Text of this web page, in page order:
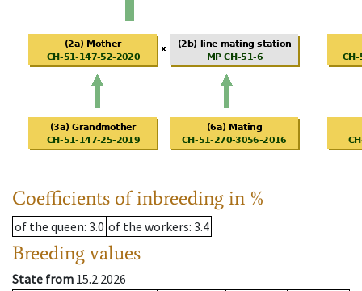
Coefficients of inbreeding in %
of the queen: 3.0 of the workers: 3.4
Breeding values
State from 15.2.2026